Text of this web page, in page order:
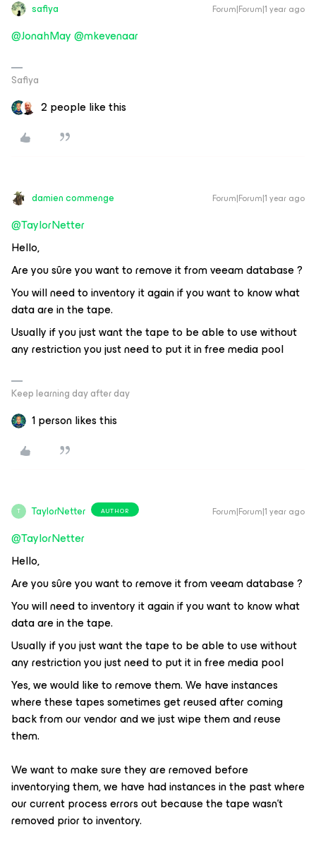
safiya Forum|Forum|1 year ago
@JonahMay@mkevenaar
Safiya
2 people like this
damien commenge Forum|Forum|1 year ago
@TaylorNetter
Hello,
Are you sûre you want to remove it from veeam database ?
You will need to inventory it again if you want to know what
data are in the tape.
Usually if you just want the tape to be able to use without
any restriction you just need to put it in free media pool
Keep learning day after day
1 person likes this
T TaylorNetter AUTHOR Forum|Forum|1 year ago
@TaylorNetter
Hello,
Are you sûre you want to remove it from veeam database ?
You will need to inventory it again if you want to know what
data are in the tape.
Usually if you just want the tape to be able to use without
any restriction you just need to put it in free media pool
Yes, we would like to remove them. We have instances
where these tapes sometimes get reused after coming
back from our vendor and we just wipe them and reuse
them.
We want to make sure they are removed before
inventorying them, we have had instances in the past where
our current process errors out because the tape wasn't
removed prior to inventory.